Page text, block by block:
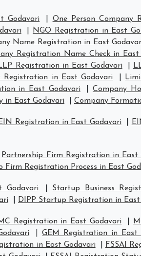
Godavari One Person Company
NGO Registration in East
Name Registration in East
Registration Name Check in East
Registration in East Godavari
Registration in East Godavari
in East Godavari |Company
in East Godavari Company
EIN Registration in East Godavari
Partnership Firm Registration in East
Firm Registration Process in East
Godavari Startup Business
DIPP Startup Registration in
Registration in East Godavari
GEM Registration in East
in East Godavari FSSAI